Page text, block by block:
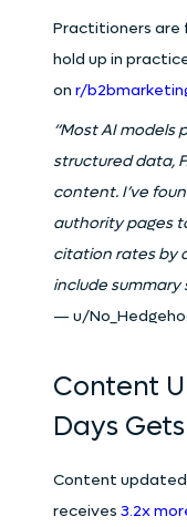
Practitioners are
hold up in
on r/
“Most AI models
structured data,
content. I’ve
authority pages
citation rates by
include
— u/
Content
Days
Content
receives 3.2x